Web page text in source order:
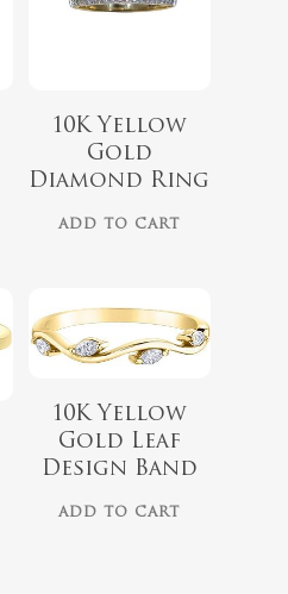
No
10K Yellow
Gold
Diamond Ring
ADD TO CART
$1,299.00
10K Yellow
Gold Leaf
Design Band
ADD TO CART